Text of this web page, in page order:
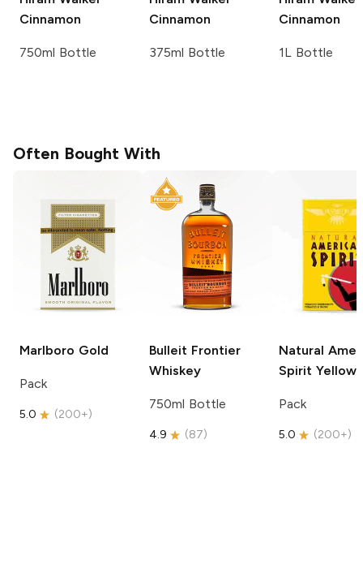
Cinnamon
750ml Bottle
Cinnamon
375ml Bottle
Cinnamon
1L Bottle
Often Bought With
Marlboro Gold
Pack
5.0 (200+)
Bulleit Frontier
Whiskey
750ml Bottle
4.9 (87)
Natural
Spirit Yellow
Pack
5.0 (200+)